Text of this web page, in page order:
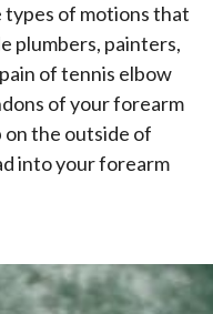
types of motions that
plumbers, painters,
of tennis elbow
of your forearm
on the outside of
into your forearm